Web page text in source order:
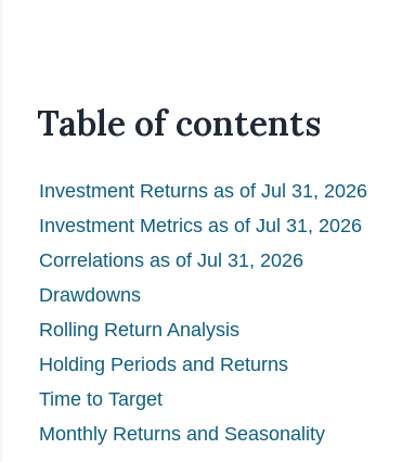
Table of contents
Investment Returns as of Jul 31, 2026
Investment Metrics as of Jul 31, 2026
Correlations as of Jul 31, 2026
Drawdowns
Rolling Return Analysis
Holding Periods and Returns
Time to Target
Monthly Returns and Seasonality